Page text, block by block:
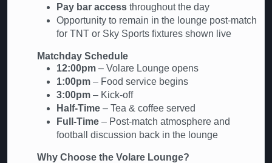
Pay bar access throughout the day
Opportunity to remain in the lounge post-match
for TNT or Sky Sports fixtures shown live
Matchday Schedule
12:00pm – Volare Lounge opens
1:00pm – Food service begins
3:00pm – Kick-off
Half-Time – Tea & coffee served
Full-Time – Post-match atmosphere and
football discussion back in the lounge
Why Choose the Volare Lounge?